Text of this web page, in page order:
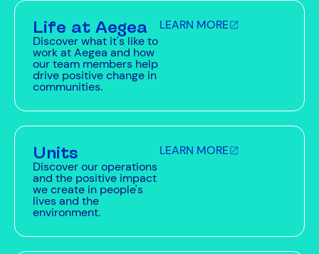
Life at Aegea
Discover what it's like to
work at Aegea and how
our team members help
drive positive change in
communities.
LEARN MORE
Units
Discover our operations
and the positive impact
we create in people's
lives and the
environment.
LEARN MORE